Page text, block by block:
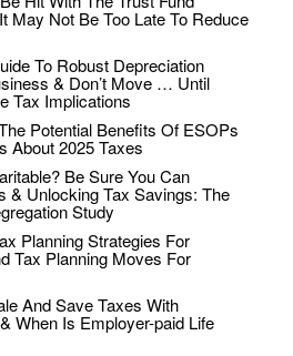
May Not Be Too Late To Reduce
To Robust Depreciation
& Don’t Move … Until
Tax Implications
Potential Benefits Of ESOPs
About 2025 Taxes
Be Sure You Can
& Unlocking Tax Savings: The
Study
Planning Strategies For
Tax Planning Moves For
And Save Taxes With
When Is Employer-paid Life